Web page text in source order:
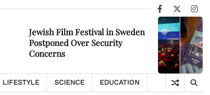
Facebook
X
Jewish Film Festival in Sweden
Postponed Over Security
Concerns
LIFESTYLE SCIENCE EDUCATION